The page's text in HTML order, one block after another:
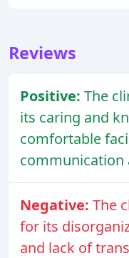
Reviews
Positive: The
its caring and
comfortable
communication
Negative: The
for its
and lack of